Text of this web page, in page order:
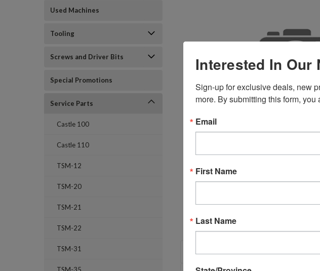
Used Machines
Tooling
Screws and Driver Bits
Special Promotions
Service Parts
Castle 100
Castle 110
TSM-12
TSM-20
TSM-21
TSM-22
TSM-31 OVERVIEW REVIEWS
Interested In Our
Sign-up for exclusive deals, new
more. By submitting this form,
Email
First Name
Last Name